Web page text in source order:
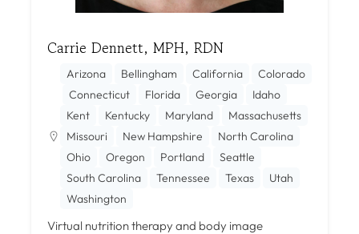
Carrie Dennett, MPH, RDN
Arizona Bellingham California
Colorado
Connecticut
Florida Georgia
Idaho
Kent
Kentucky Maryland
Massachusetts
Missouri
New Hampshire
North Carolina
Ohio
Oregon Portland
Seattle
South Carolina
Tennessee Texas
Utah
Washington
Virtual nutrition therapy and body image